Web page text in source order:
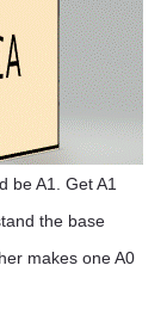
be A1. Get A1
the base
makes one A0